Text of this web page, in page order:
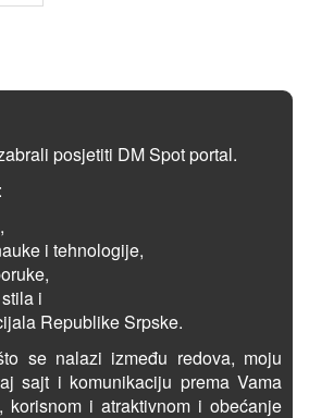
posjetiti DM Spot portal.
i tehnologije,
i
Republike Srpske.
se nalazi između redova, moju
sajt i komunikaciju prema Vama
korisnom i atraktivnom i obećanje